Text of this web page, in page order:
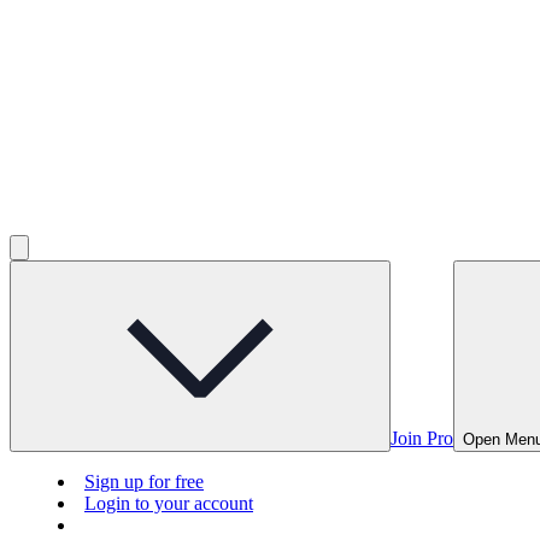
Join Pro Open
Sign up for free
Login to your account